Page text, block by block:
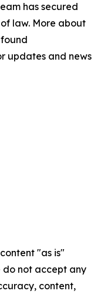
has secured
law. More about
updates and news
"as is"
do not accept any
content,